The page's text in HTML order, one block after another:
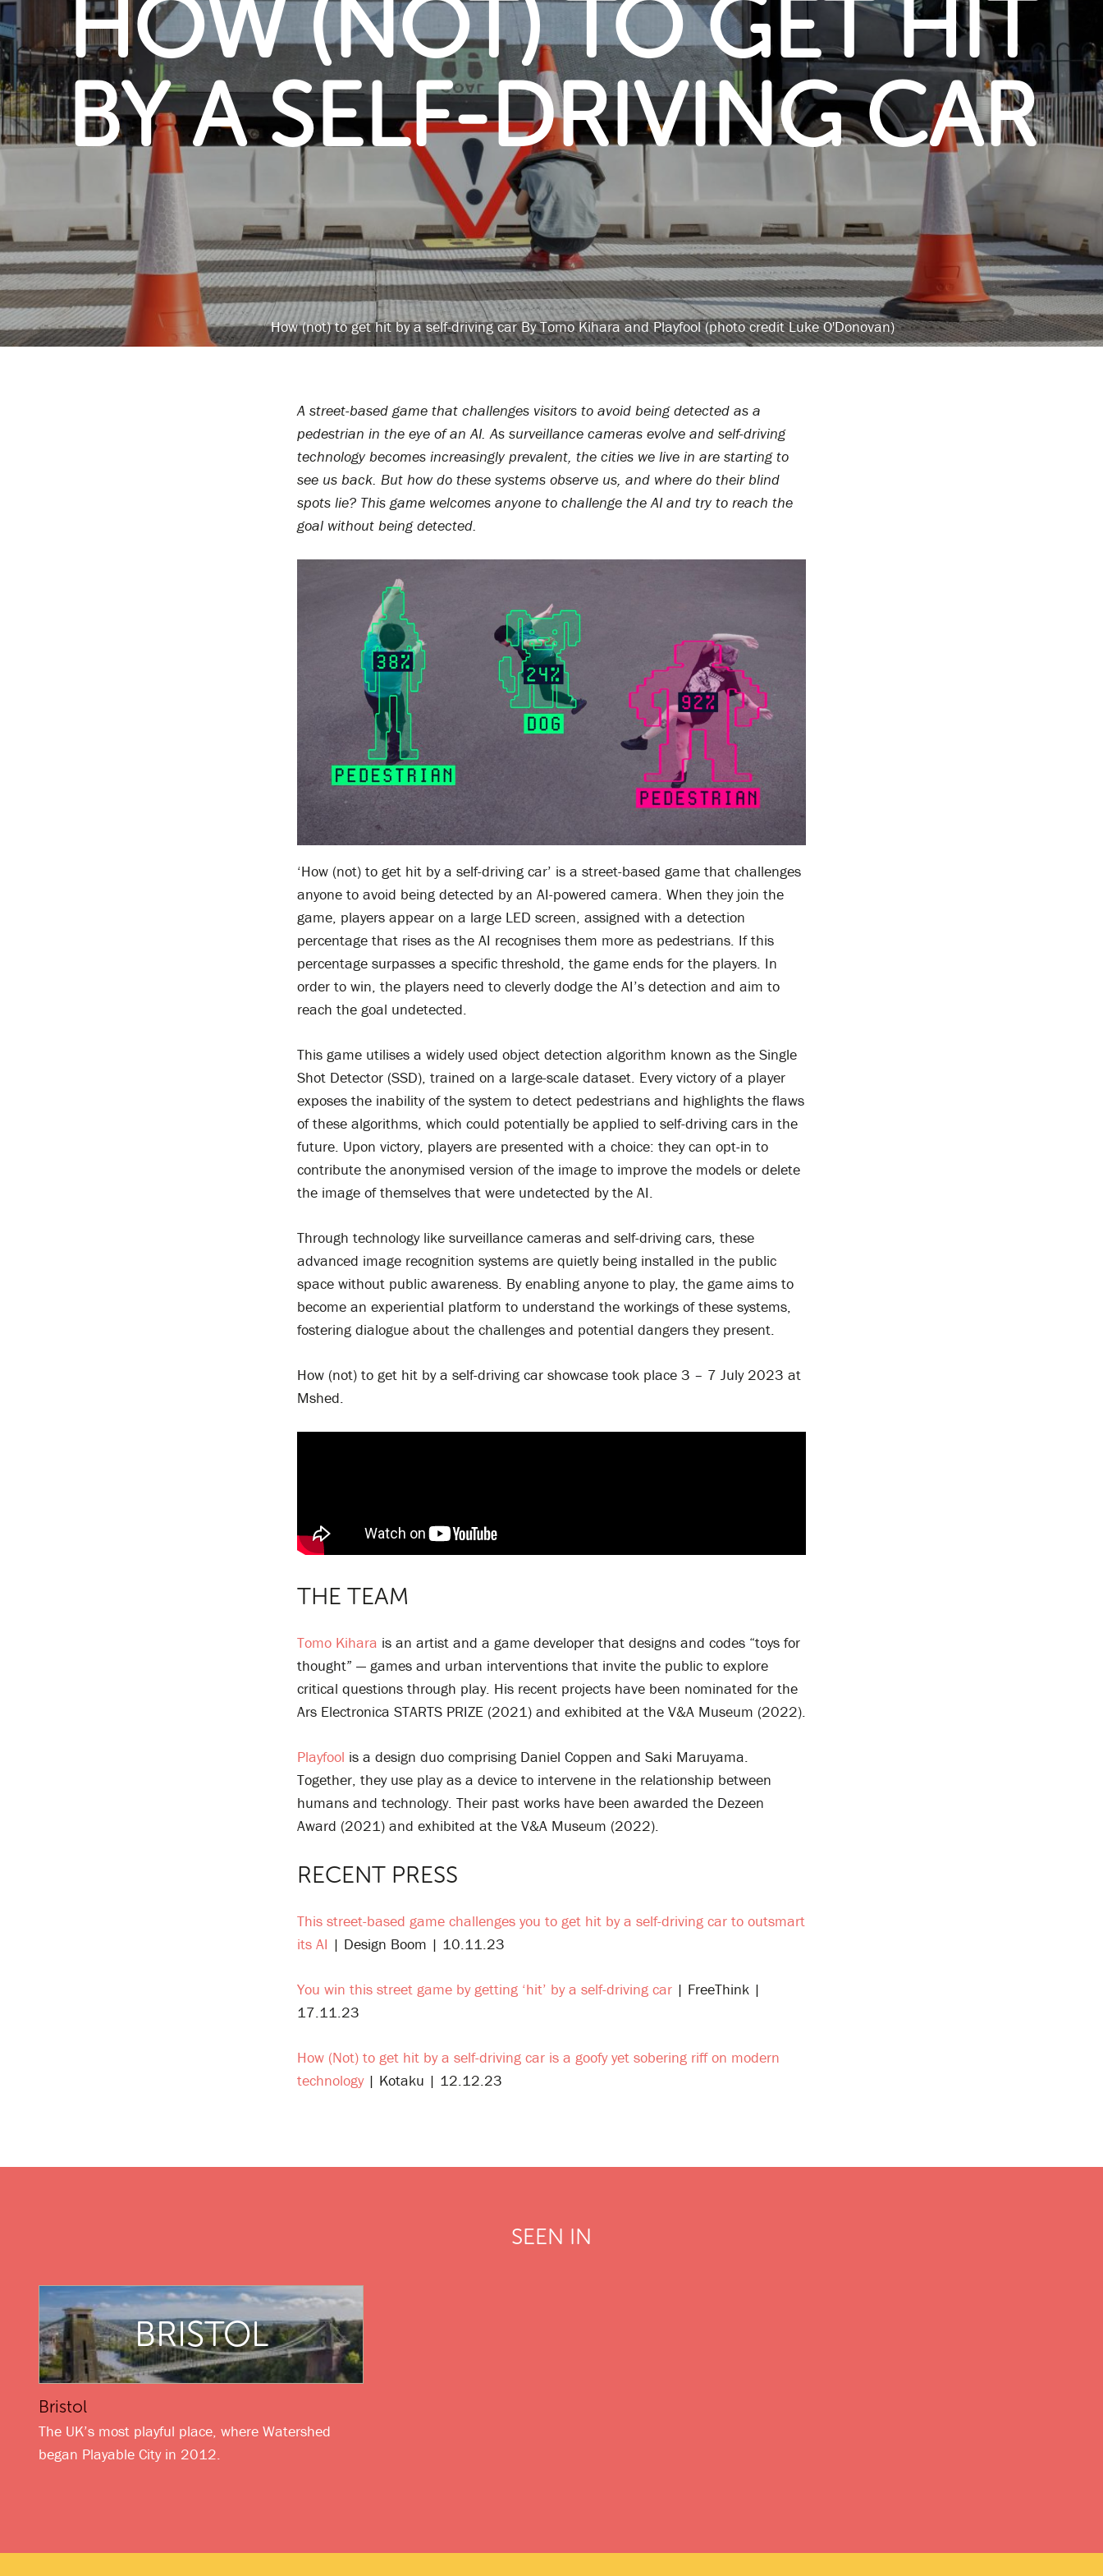
HOW (NOT) TO GET HIT
BY A SELF-DRIVING CAR
How (not) to get hit by a self-driving car By Tomo Kihara and Playfool (photo credit Luke O'Donovan)
A street-based game that challenges visitors to avoid being detected as a
pedestrian in the eye of an AI. As surveillance cameras evolve and self-driving
technology becomes increasingly prevalent, the cities we live in are starting to
see us back. But how do these systems observe us, and where do their blind
spots lie? This game welcomes anyone to challenge the AI and try to reach the
goal without being detected.
‘How (not) to get hit by a self-driving car’ is a street-based game that challenges
anyone to avoid being detected by an AI-powered camera. When they join the
game, players appear on a large LED screen, assigned with a detection
percentage that rises as the AI recognises them more as pedestrians. If this
percentage surpasses a specific threshold, the game ends for the players. In
order to win, the players need to cleverly dodge the AI’s detection and aim to
reach the goal undetected.
This game utilises a widely used object detection algorithm known as the Single
Shot Detector (SSD), trained on a large-scale dataset. Every victory of a player
exposes the inability of the system to detect pedestrians and highlights the flaws
of these algorithms, which could potentially be applied to self-driving cars in the
future. Upon victory, players are presented with a choice: they can opt-in to
contribute the anonymised version of the image to improve the models or delete
the image of themselves that were undetected by the AI.
Through technology like surveillance cameras and self-driving cars, these
advanced image recognition systems are quietly being installed in the public
space without public awareness. By enabling anyone to play, the game aims to
become an experiential platform to understand the workings of these systems,
fostering dialogue about the challenges and potential dangers they present.
How (not) to get hit by a self-driving car showcase took place 3 – 7 July 2023 at
Mshed.
THE TEAM
Tomo Kihara is an artist and a game developer that designs and codes “toys for
thought” — games and urban interventions that invite the public to explore
critical questions through play. His recent projects have been nominated for the
Ars Electronica STARTS PRIZE (2021) and exhibited at the V&A Museum (2022).
Playfool is a design duo comprising Daniel Coppen and Saki Maruyama.
Together, they use play as a device to intervene in the relationship between
humans and technology. Their past works have been awarded the Dezeen
Award (2021) and exhibited at the V&A Museum (2022).
RECENT PRESS
This street-based game challenges you to get hit by a self-driving car to outsmart
its AI | Design Boom | 10.11.23
You win this street game by getting ‘hit’ by a self-driving car | FreeThink |
17.11.23
How (Not) to get hit by a self-driving car is a goofy yet sobering riff on modern
technology| Kotaku | 12.12.23
SEEN IN
BRISTOL
Bristol
The UK’s most playful place, where Watershed
began Playable City in 2012.